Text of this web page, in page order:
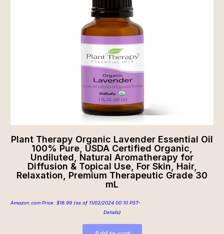
Plant Therapy Organic Lavender Essential Oil
100% Pure, USDA Certified Organic,
Undiluted, Natural Aromatherapy for
Diffusion & Topical Use, For Skin, Hair,
Relaxation, Premium Therapeutic Grade 30
mL
Amazon.com Price: $18.99 (as of 11/02/2024 00:10 PST-
Details)